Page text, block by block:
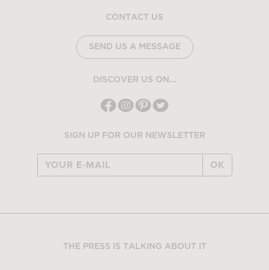
CONTACT US
SEND US A MESSAGE
DISCOVER US ON...
SIGN UP FOR OUR NEWSLETTER
OK
THE PRESS IS TALKING ABOUT IT